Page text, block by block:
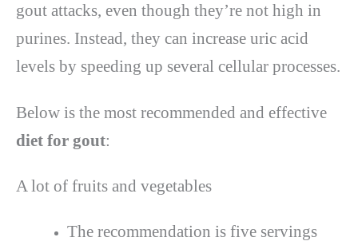
gout attacks, even though they’re not high in
purines. Instead, they can increase uric acid
levels by speeding up several cellular processes.
Below is the most recommended and effective
diet for gout:
A lot of fruits and vegetables
The recommendation is five servings